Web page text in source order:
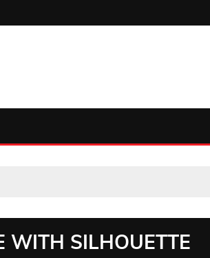
WITH SILHOUETTE